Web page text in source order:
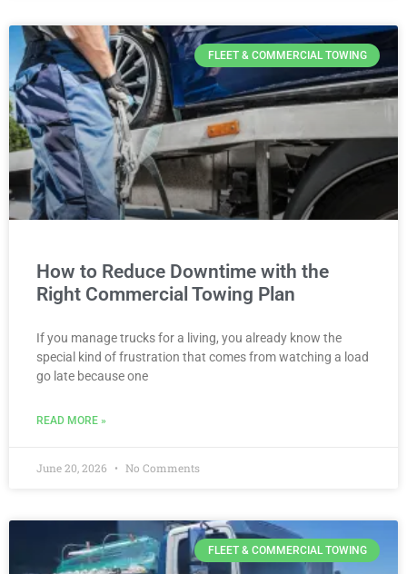
FLEET & COMMERCIAL TOWING
How to Reduce Downtime with the
Right Commercial Towing Plan
If you manage trucks for a living, you already know the
special kind of frustration that comes from watching a load
go late because one
READ MORE »
June 20, 2026 No Comments
FLEET & COMMERCIAL TOWING